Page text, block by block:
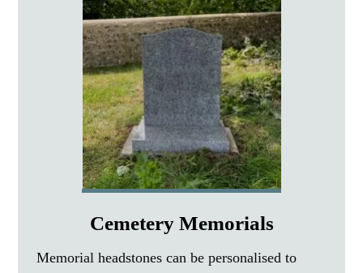
Cemetery Memorials
Memorial headstones can be personalised to